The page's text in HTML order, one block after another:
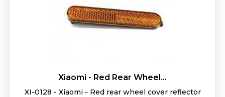
Xiaomi - Red Rear Wheel...
XI-0128 - Xiaomi - Red rear wheel cover reflector